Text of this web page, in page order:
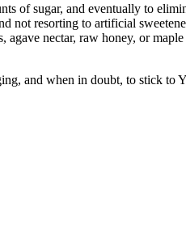
of sugar, and eventually to
not resorting to artificial
agave nectar, raw honey, or
and when in doubt, to stick to